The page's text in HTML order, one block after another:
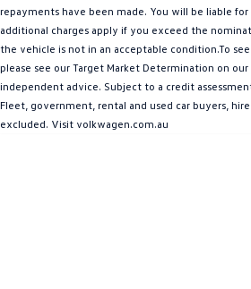
Van
Caddy Cargo
repayments have been made. You will be liable
additional charges apply if you exceed the
the vehicle is not in an acceptable condition.To
please see our Target Market Determination on
independent advice. Subject to a credit
Fleet, government, rental and used car buyers,
excluded. Visit volkwagen.com.au